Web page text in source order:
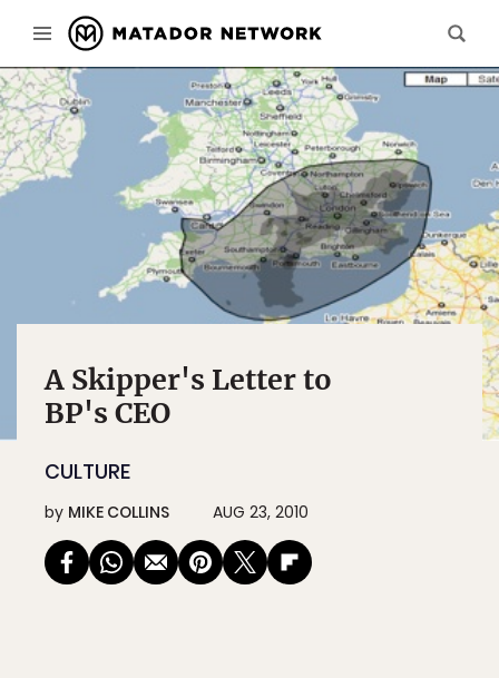
A Skipper's Letter to
BP's CEO
CULTURE
by MIKE COLLINS AUG 23, 2010